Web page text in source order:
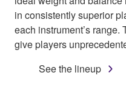
in consistently superior
each instrument’s
give players
See the lineup